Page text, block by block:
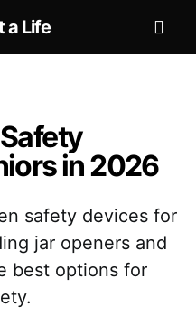
a Life
in 2026
safety devices for
jar openers and
best options for